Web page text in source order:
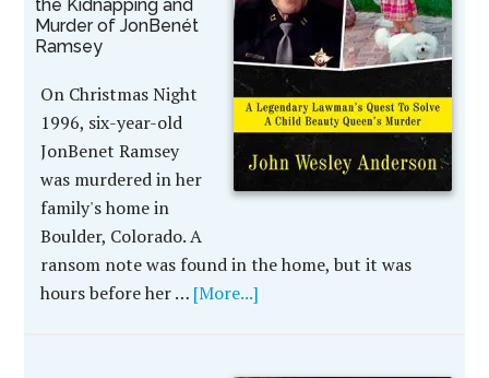
the Kidnapping and
Murder of JonBenét
Ramsey
On Christmas Night
1996, six-year-old
JonBenet Ramsey
was murdered in her
family's home in
Boulder, Colorado. A
ransom note was found in the home, but it was
hours before her … [More...]